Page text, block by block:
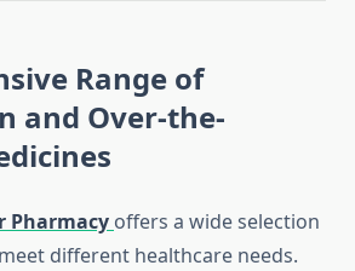
Range of
and Over-the-
Pharmacy offers a wide selection
different healthcare needs.